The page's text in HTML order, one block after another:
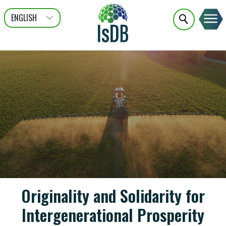
ENGLISH
عربى
FRANÇAIS
Originality and Solidarity for
Intergenerational Prosperity